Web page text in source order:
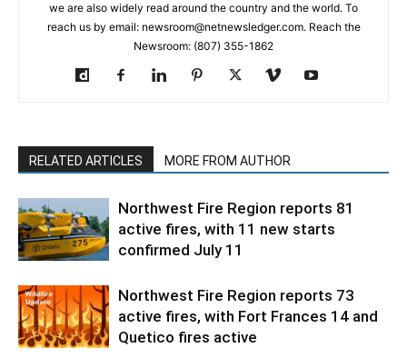
we are also widely read around the country and the world. To
reach us by email: newsroom@netnewsledger.com. Reach the
Newsroom: (807) 355-1862
RELATED ARTICLES MORE FROM AUTHOR
Northwest Fire Region reports 81
active fires, with 11 new starts
confirmed July 11
Northwest Fire Region reports 73
active fires, with Fort Frances 14 and
Quetico fires active